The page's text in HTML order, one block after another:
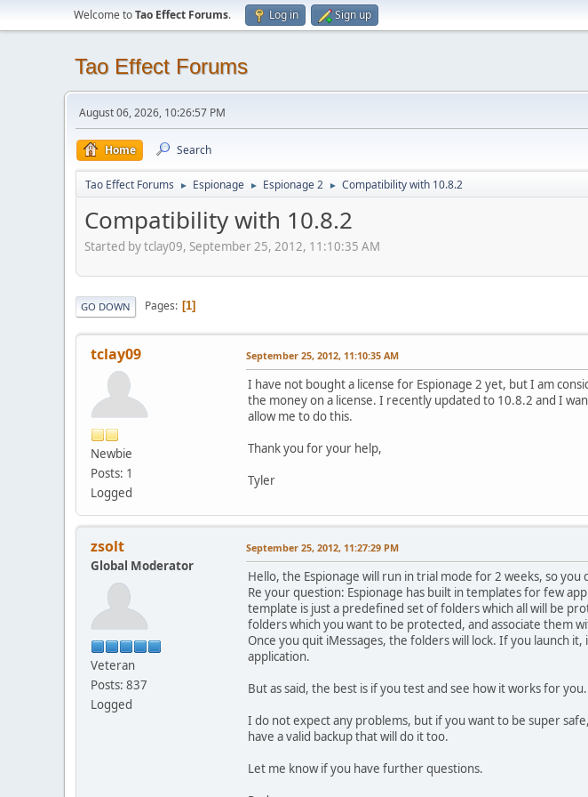
Welcome toTao Effect Forums. Log in Sign up
Tao Effect Forums
August 06, 2026, 10:26:57 PM
Home Search
Tao Effect Forums ► Espionage ► Espionage 2 ► Compatibility with 10.8.2
Compatibility with 10.8.2
Started by tclay09, September 25, 2012, 11:10:35 AM
GO DOWN Pages 1
tclay09
Newbie
Posts: 1
Logged
September 25, 2012, 11:10:35 AM
I have not bought a license for Espionage 2 yet, but I am
the money on a license. I recently updated to 10.8.2 and I
allow me to do this.
Thank you for your help,
Tyler
zsolt
Global Moderator
Veteran
Posts: 837
Logged
September 25, 2012, 11:27:29 PM
Hello, the Espionage will run in trial mode for 2 weeks, so
Re your question: Espionage has built in templates for few
template is just a predefined set of folders which all will be
folders which you want to be protected, and associate them
Once you quit iMessages, the folders will lock. If you launch
application.
But as said, the best is if you test and see how it works for you.
I do not expect any problems, but if you want to be super
have a valid backup that will do it too.
Let me know if you have further questions.